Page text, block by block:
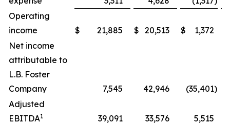
Operating
income
$ 21,885 $ 20,513 $
1,372
Net income
attributable to
L.B. Foster
Company
7,545 42,946 (35,401)
Adjusted
EBITDA1 39,091 33,576
5,515